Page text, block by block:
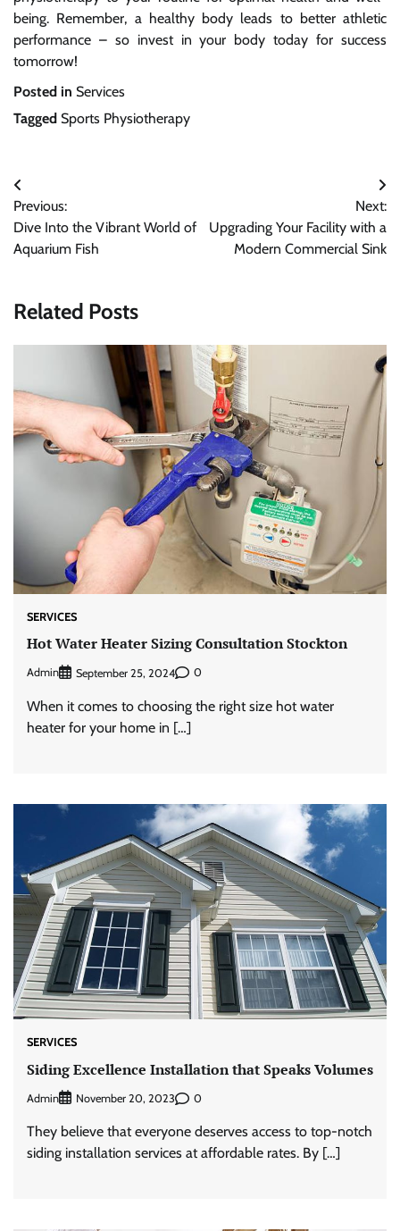
being. Remember, a healthy body leads to better athletic
performance – so invest in your body today for success
tomorrow!
Posted in Services
Tagged Sports Physiotherapy
Post
navigation
Previous:
Dive Into the Vibrant World of
Aquarium Fish
Next:
Upgrading Your Facility with a
Modern Commercial Sink
Related Posts
SERVICES
Hot Water Heater Sizing Consultation Stockton
Admin September 25, 2024 0
When it comes to choosing the right size hot water
heater for your home in […]
SERVICES
Siding Excellence Installation that Speaks Volumes
Admin November 20, 2023 0
They believe that everyone deserves access to top-notch
siding installation services at affordable rates. By […]